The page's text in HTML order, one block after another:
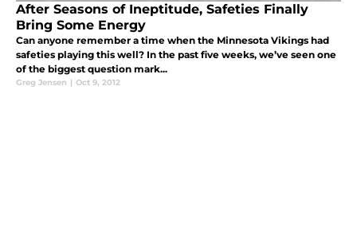
After Seasons of Ineptitude, Safeties Finally
Bring Some Energy
Can anyone remember a time when the Minnesota Vikings had
safeties playing this well? In the past five weeks, we’ve seen one
of the biggest question mark...
Greg Jensen | Oct 9, 2012